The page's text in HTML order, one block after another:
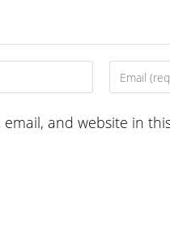
Enter
your
address
email, and website in